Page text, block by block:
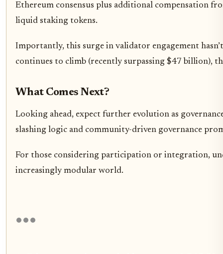
Ethereum consensus plus additional compensation
liquid staking tokens.
Importantly, this surge in validator engagement
continues to climb (recently surpassing $47 billion),
What Comes Next?
Looking ahead, expect further evolution as
slashing logic and community-driven governance
For those considering participation or integration,
increasingly modular world.